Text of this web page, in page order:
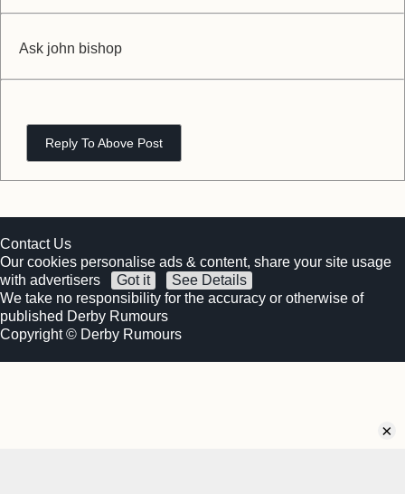
Ask john bishop
Reply To Above Post
Contact Us
Our cookies personalise ads & content, share your site usage
with advertisers
Got it
See Details
We take no responsibility for the accuracy or otherwise of
published Derby Rumours
Copyright © Derby Rumours
×